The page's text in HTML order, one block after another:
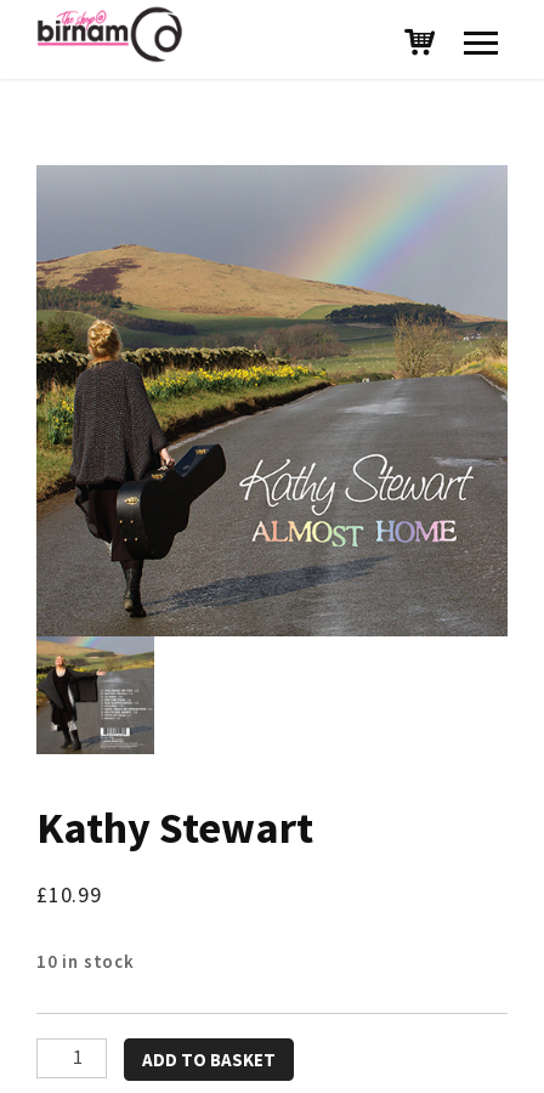
Kathy Stewart
£10.99
10 in stock
Kathy
Stewart
ADD TO BASKET